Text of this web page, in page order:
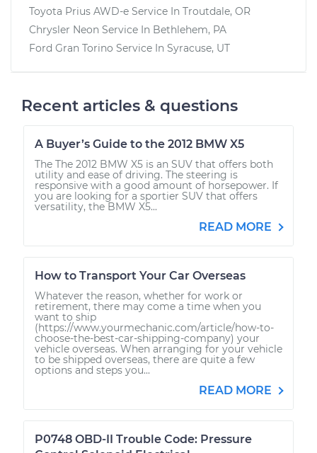
Toyota Prius AWD-e Service In Troutdale, OR
Chrysler Neon Service In Bethlehem, PA
Ford Gran Torino Service In Syracuse, UT
Recent articles & questions
A Buyer’s Guide to the 2012 BMW X5
The The 2012 BMW X5 is an SUV that offers both
utility and ease of driving. The steering is
responsive with a good amount of horsepower. If
you are looking for a sportier SUV that offers
versatility, the BMW X5...
READ MORE
How to Transport Your Car Overseas
Whatever the reason, whether for work or
retirement, there may come a time when you
want to ship
(https://www.yourmechanic.com/article/how-to-
choose-the-best-car-shipping-company) your
vehicle overseas. When arranging for your vehicle
to be shipped overseas, there are quite a few
options and steps you...
READ MORE
P0748 OBD-II Trouble Code: Pressure